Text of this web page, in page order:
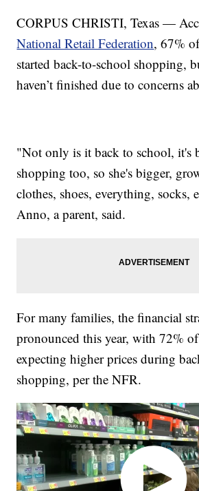
CORPUS CHRISTI, Texas —
National Retail Federation, 67%
started back-to-school shopping,
haven’t finished due to concerns
"Not only is it back to school, it's
shopping too, so she's bigger,
clothes, shoes, everything, socks,
Anno, a parent, said.
For many families, the financial
pronounced this year, with 72%
expecting higher prices during
shopping, per the NFR.